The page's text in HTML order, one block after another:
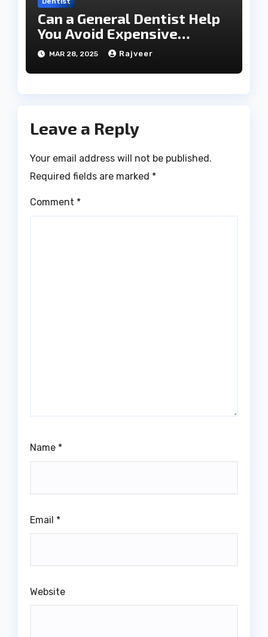
Can a General Dentist Help
You Avoid Expensive
Treatments?
MAR 28, 2025 Rajveer
Leave a Reply
Your email address will not be published.
Required fields are marked *
Comment *
Name *
Email *
Website